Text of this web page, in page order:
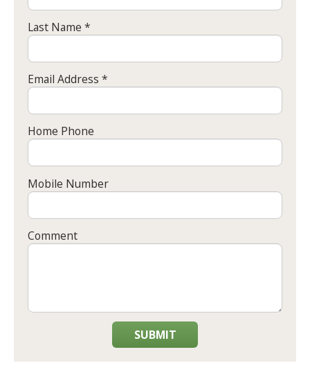
Last Name *
Email Address *
Home Phone
Mobile Number
Comment
SUBMIT